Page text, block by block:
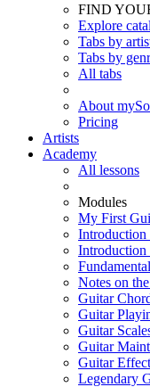
FIND
Explore
Tabs by
Tabs by
All tabs
About
Pricing
Artists
Academy
All lessons
Modules
My First
Introduction
Introduction
Notes on
Guitar
Guitar
Guitar
Guitar
Guitar
Legendary